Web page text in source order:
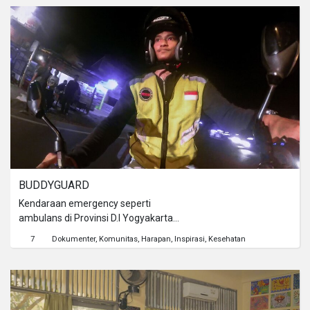
LGBT. Disisi lain, seorang lesbian
maskulin bercita-cita memiliki
seorang anak.
BUDDYGUARD
Kendaraan emergency seperti
ambulans di Provinsi D.I Yogyakarta
saat sedang menuju rumah sakit
kritis. Kuatnya suara sirine pun tak
mampu lagi menembus padatnya lalu
lintas. Kondisi tersebut memancing
7 Dokumenter Komunitas Harapan Inspirasi Kesehatan